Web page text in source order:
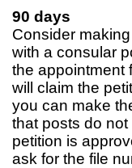
90 days
Consider
with a consular
the appointment
will claim the
you can make
that posts do
petition is
ask for the file